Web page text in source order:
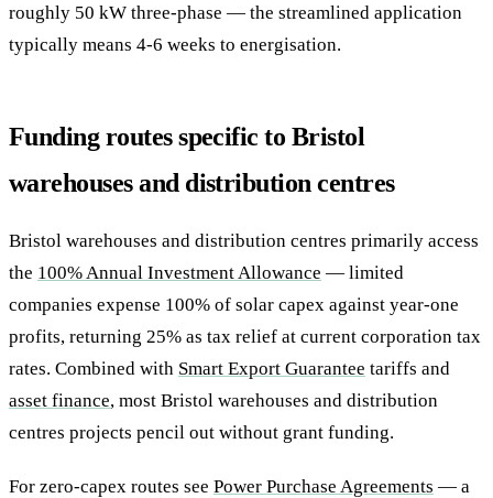
roughly 50 kW three-phase — the streamlined application
typically means 4-6 weeks to energisation.
Funding routes specific to Bristol
warehouses and distribution centres
Bristol warehouses and distribution centres primarily access
the 100% Annual Investment Allowance — limited
companies expense 100% of solar capex against year-one
profits, returning 25% as tax relief at current corporation tax
rates. Combined with Smart Export Guarantee tariffs and
asset finance, most Bristol warehouses and distribution
centres projects pencil out without grant funding.
For zero-capex routes see Power Purchase Agreements — a